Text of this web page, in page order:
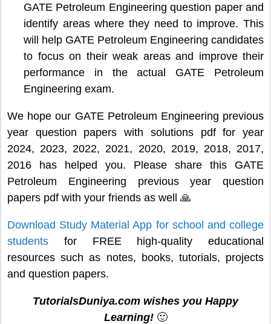
GATE Petroleum Engineering question paper and
identify areas where they need to improve. This
will help GATE Petroleum Engineering candidates
to focus on their weak areas and improve their
performance in the actual GATE Petroleum
Engineering exam.
We hope our GATE Petroleum Engineering previous
year question papers with solutions pdf for year
2024, 2023, 2022, 2021, 2020, 2019, 2018, 2017,
2016 has helped you. Please share this GATE
Petroleum Engineering previous year question
papers pdf with your friends as well 🙏
Download Study Material App for school and college
students for FREE high-quality educational
resources such as notes, books, tutorials, projects
and question papers.
TutorialsDuniya.com wishes you Happy
Learning!🙂